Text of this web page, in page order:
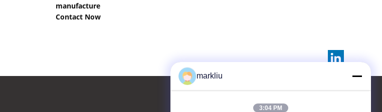
manufacture
Contact Now
markliu
3:04 PM